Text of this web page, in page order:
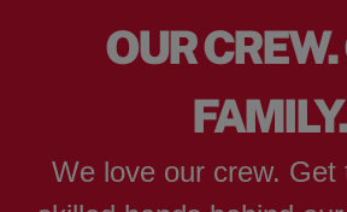
OUR
FAMILY.
We love our crew. Get